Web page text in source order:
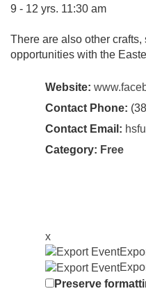
9 - 12 yrs. 11:30 am
There are also other
opportunities with the
Website:
Contact Phone:
Contact Email:
Category: Free
x
Preserve